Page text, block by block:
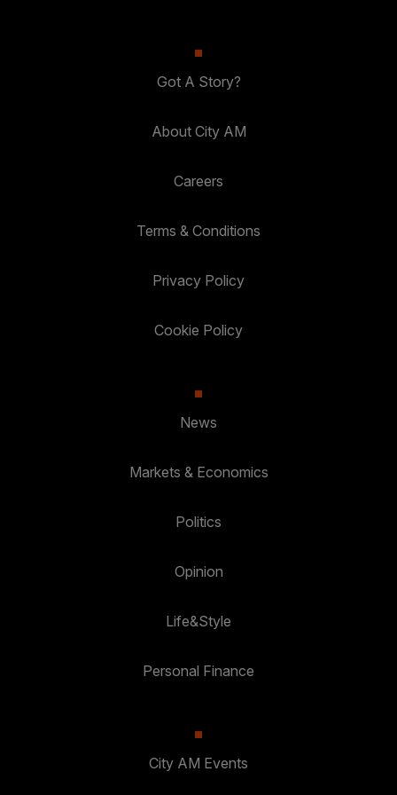
Got A Story?
About City AM
Careers
Terms & Conditions
Privacy Policy
Cookie Policy
News
Markets & Economics
Politics
Opinion
Life&Style
Personal Finance
City AM Events